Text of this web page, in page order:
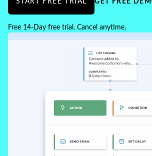
START FREE TRIAL GET FREE
Free 14-Day free trial. Cancel anytime.